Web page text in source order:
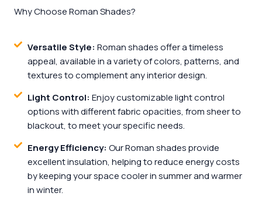
Why Choose Roman Shades?
Versatile Style: Roman shades offer a timeless
appeal, available in a variety of colors, patterns, and
textures to complement any interior design.
Light Control: Enjoy customizable light control
options with different fabric opacities, from sheer to
blackout, to meet your specific needs.
Energy Efficiency: Our Roman shades provide
excellent insulation, helping to reduce energy costs
by keeping your space cooler in summer and warmer
in winter.